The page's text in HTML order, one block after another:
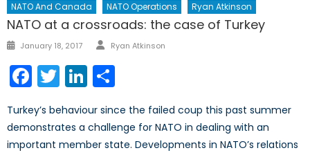
NATO And Canada NATO Operations Ryan Atkinson
NATO at a crossroads: the case of Turkey
Posted
January 18, 2017 Author
Ryan Atkinson
Facebook
TwitterLinkedIn
Turkey’s behaviour since the failed coup this past summer
demonstrates a challenge for NATO in dealing with an
important member state. Developments in NATO’s relations